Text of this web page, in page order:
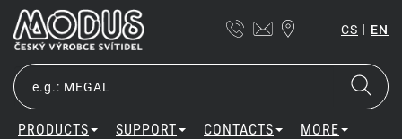
CS | EN
PRODUCTS SUPPORT CONTACTS MORE